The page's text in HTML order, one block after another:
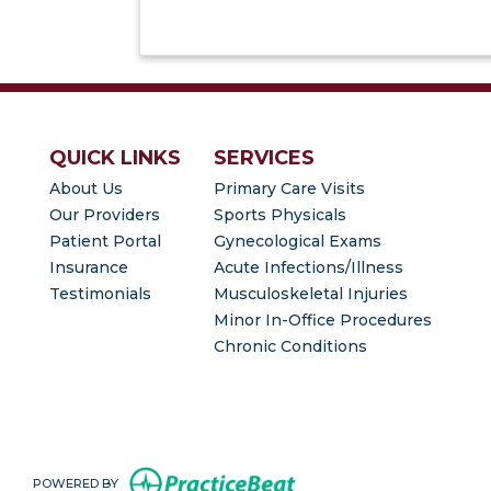
QUICK LINKS
About Us
Our Providers
Patient Portal (opens in new tab)
Insurance
Testimonials
SERVICES
Primary Care Visits
Sports Physicals
Gynecological Exams
Acute Infections/Illness
Musculoskeletal Injuries
Minor In-Office Procedures
Chronic Conditions
POWERED BY (opens in new tab)